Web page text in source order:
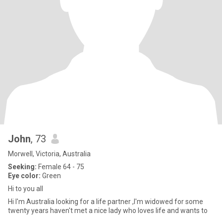
John, 73
Morwell, Victoria, Australia
Seeking: Female 64 - 75
Eye color: Green
Hi to you all
Hi I'm Australia looking for a life partner ,I'm widowed for some
twenty years haven't met a nice lady who loves life and wants to